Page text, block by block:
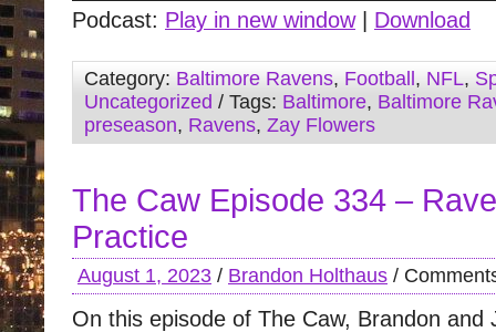
Podcast: Play in new window| Download
Category: Baltimore Ravens, Football , NFL,
Uncategorized / Tags: Baltimore, Baltimore
preseason, Ravens, Zay Flowers
The Caw Episode 334 –
Practice
August 1, 2023 / Brandon Holthaus /
On this episode of The Caw, Brandon and